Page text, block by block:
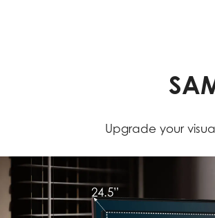
Upgrade your
24.5”